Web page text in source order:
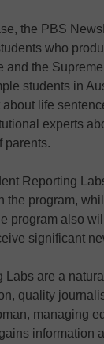
the PBS
who
and the
students in
about life
experts
parents.
Reporting
the program,
program also
significant
Labs are a
quality
managing
information